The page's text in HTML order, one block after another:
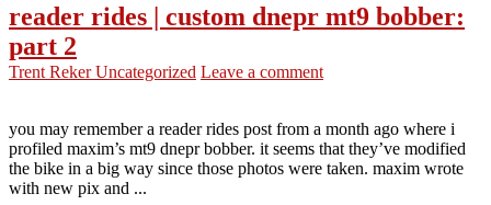
reader rides | custom dnepr mt9 bobber:
part 2
Trent RekerUncategorized Leave a comment
you may remember a reader rides post from a month ago where i
profiled maxim’s mt9 dnepr bobber. it seems that they’ve modified
the bike in a big way since those photos were taken. maxim wrote
with new pix and ...